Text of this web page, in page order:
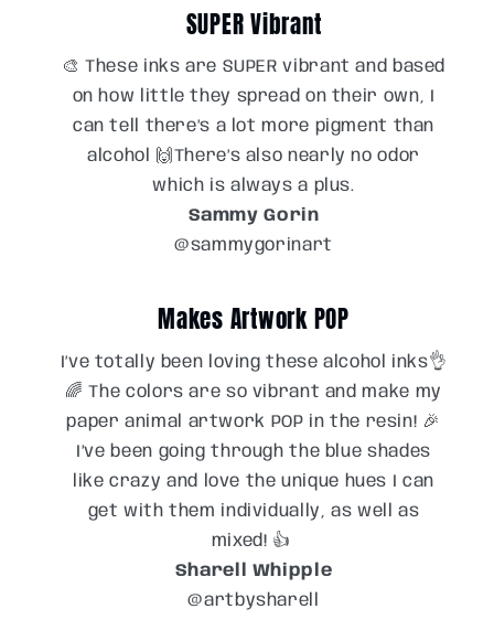
SUPER Vibrant
🎨 These inks are SUPER vibrant and based
on how little they spread on their own, I
can tell there’s a lot more pigment than
alcohol 🙌There’s also nearly no odor
which is always a plus.
Sammy Gorin
@sammygorinart
Makes Artwork POP
I’ve totally been loving these alcohol inks👌
🌈 The colors are so vibrant and make my
paper animal artwork POP in the resin! 🎉
I’ve been going through the blue shades
like crazy and love the unique hues I can
get with them individually, as well as
mixed! 👍
Sharell Whipple
@artbysharell